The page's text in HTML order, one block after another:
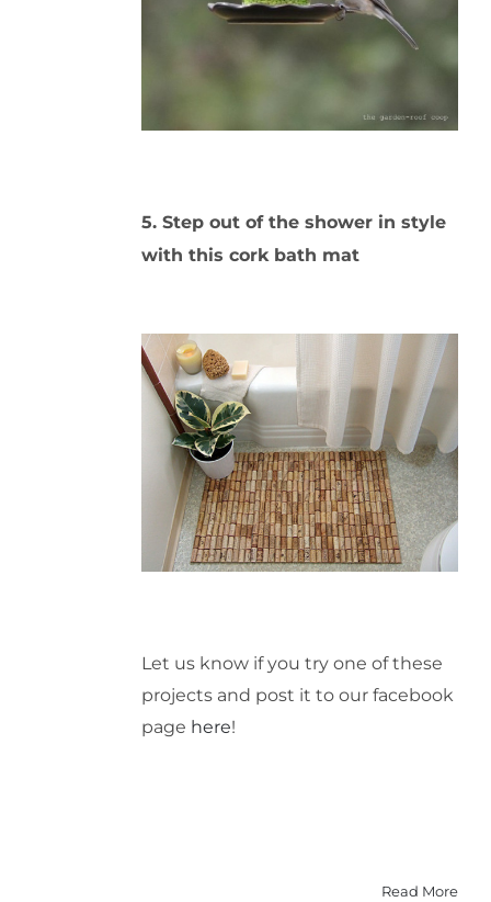
5. Step out of the shower in style
with this cork bath mat
Let us know if you try one of these
projects and post it to our facebook
page here!
Read More